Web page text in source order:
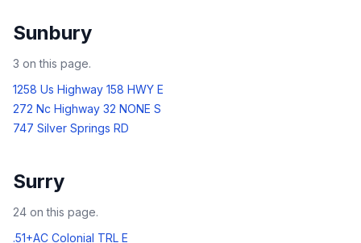
Sunbury
3 on this page.
1258 Us Highway 158 HWY E
272 Nc Highway 32 NONE S
747 Silver Springs RD
Surry
24 on this page.
.51+AC Colonial TRL E